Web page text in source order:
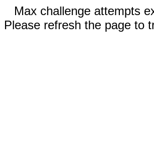
Max challenge attempts
Please refresh the page to